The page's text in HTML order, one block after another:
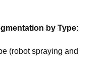
by Type:
(robot spraying and